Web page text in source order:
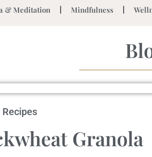
& Meditation Mindfulness
Recipes
Granola